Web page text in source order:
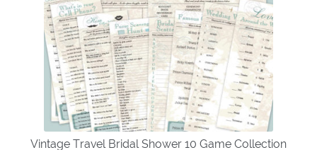
Vintage Travel Bridal Shower 10 Game Collection